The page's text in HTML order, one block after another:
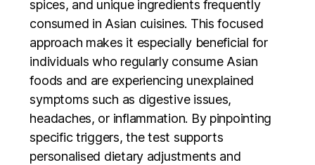
spices, and unique ingredients frequently
consumed in Asian cuisines. This focused
approach makes it especially beneficial for
individuals who regularly consume Asian
foods and are experiencing unexplained
symptoms such as digestive issues,
headaches, or inflammation. By pinpointing
specific triggers, the test supports
personalised dietary adjustments and